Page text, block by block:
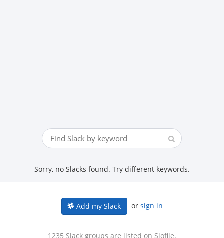
Sorry, no Slacks found. Try different keywords.
Add my Slack or sign in
1235 Slack groups are listed on Slofile.